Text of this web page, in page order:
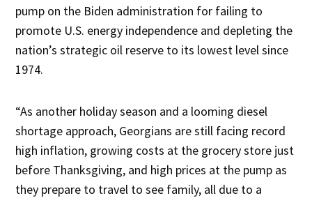
pump on the Biden administration for failing to
promote U.S. energy independence and depleting the
nation’s strategic oil reserve to its lowest level since
1974.
“As another holiday season and a looming diesel
shortage approach, Georgians are still facing record
high inflation, growing costs at the grocery store just
before Thanksgiving, and high prices at the pump as
they prepare to travel to see family, all due to a